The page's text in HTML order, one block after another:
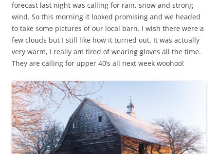
forecast last night was calling for rain, snow and strong
wind. So this morning it looked promising and we headed
to take some pictures of our local barn. I wish there were a
few clouds but I still like how it turned out. It was actually
very warm, I really am tired of wearing gloves all the time.
They are calling for upper 40’s all next week woohoo!